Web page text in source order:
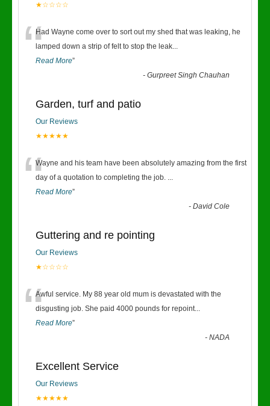
★☆☆☆☆
“Had Wayne come over to sort out my shed that was leaking, he
lamped down a strip of felt to stop the leak...
Read More”
-Gurpreet Singh Chauhan
Garden, turf and patio
Our Reviews
★★★★★
“Wayne and his team have been absolutely amazing from the first
day of a quotation to completing the job. ...
Read More”
-David Cole
Guttering and re pointing
Our Reviews
★☆☆☆☆
“Awful service. My 88 year old mum is devastated with the
disgusting job. She paid 4000 pounds for repoint...
Read More”
-NADA
Excellent Service
Our Reviews
★★★★★